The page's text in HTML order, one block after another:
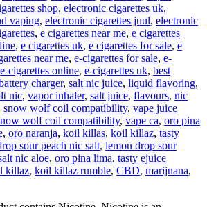
shop, electronic cigarettes uk,
vaping, electronic cigarettes juul, electronic
, e cigarettes near me, e cigarettes
, e cigarettes uk, e cigarettes for sale, e
near me, e-cigarettes for sale, e-
e-cigarettes online, e-cigarettes uk, best
charger, salt nic juice, liquid flavoring,
nic, vapor inhaler, salt juice, flavours, nic
snow wolf coil compatibility, vape juice
wolf coil compatibility, vape ca, oro pina
, oro naranja, koil killas, koil killaz, tasty
sour peach nic salt, lemon drop sour
nic aloe, oro pina lima, tasty ejuice
killaz, koil killaz rumble, CBD, marijuana,